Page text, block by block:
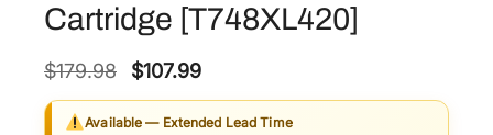
Cartridge [T748XL420]
$179.98
O
r
$107.99C
u
Available — Extended Lead Time